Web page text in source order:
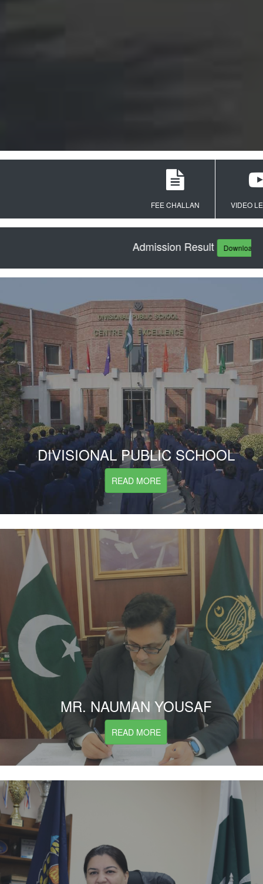
FEE CHALLAN VIDEO
Admission Result Download PDF
DIVISIONAL PUBLIC SCHOOL
READ MORE
MR. NAUMAN YOUSAF
READ MORE